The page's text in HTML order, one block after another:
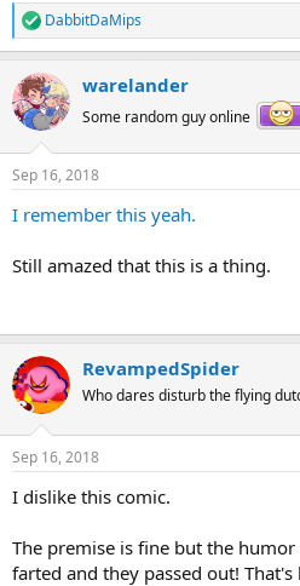
R
e
c
t
i
s
DabbitDaMips
warelander
Some random guy online
Sep 16, 2018
I remember this yeah.
Still amazed that this is a thing.
RevampedSpider
Who dares disturb the flying
Sep 16, 2018
I dislike this comic.
The premise is fine but the
farted and they passed out! That's